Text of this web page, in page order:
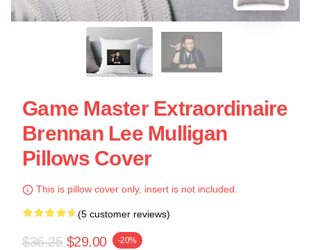
Game Master Extraordinaire
Brennan Lee Mulligan
Pillows Cover
This is pillow cover only, insert is not included.
(5 customer reviews)
$36.25 $29.00 -20%